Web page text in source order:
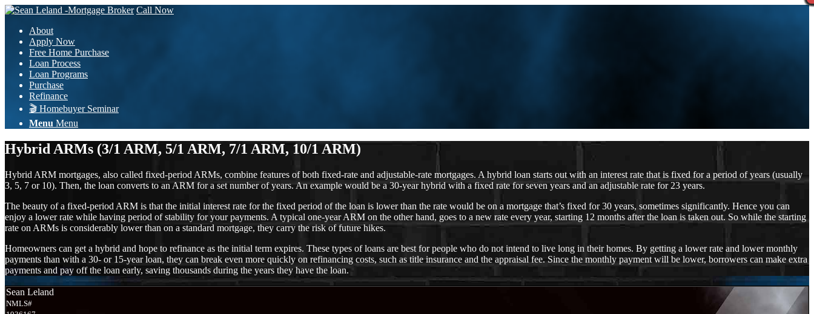
Call Now
About
Apply Now
Free Home Purchase
Loan Process
Loan Programs
Purchase
Refinance
🎬 Homebuyer Seminar
Menu Menu
Hybrid ARMs (3/1 ARM, 5/1 ARM, 7/1 ARM, 10/1 ARM)
Hybrid ARM mortgages, also called fixed-period ARMs, combine features of both fixed-rate and adjustable-rate mortgages. A hybrid loan starts out with an interest rate that is fixed for a period of years (usually
3, 5, 7 or 10). Then, the loan converts to an ARM for a set number of years. An example would be a 30-year hybrid with a fixed rate for seven years and an adjustable rate for 23 years.
The beauty of a fixed-period ARM is that the initial interest rate for the fixed period of the loan is lower than the rate would be on a mortgage that’s fixed for 30 years, sometimes significantly. Hence you can
enjoy a lower rate while having period of stability for your payments. A typical one-year ARM on the other hand, goes to a new rate every year, starting 12 months after the loan is taken out. So while the starting
rate on ARMs is considerably lower than on a standard mortgage, they carry the risk of future hikes.
Homeowners can get a hybrid and hope to refinance as the initial term expires. These types of loans are best for people who do not intend to live long in their homes. By getting a lower rate and lower monthly
payments than with a 30- or 15-year loan, they can break even more quickly on refinancing costs, such as title insurance and the appraisal fee. Since the monthly payment will be lower, borrowers can make extra
payments and pay off the loan early, saving thousands during the years they have the loan.
Sean Leland
NMLS#